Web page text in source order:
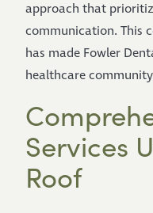
approach that
communication. This
has made Fowler
healthcare
Services
Roof